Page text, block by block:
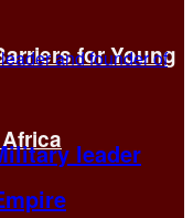
for Young
leader